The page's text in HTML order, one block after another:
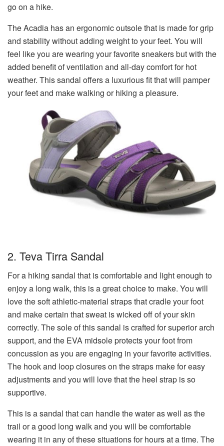
go on a hike.
The Acadia has an ergonomic outsole that is made for grip
and stability without adding weight to your feet. You will
feel like you are wearing your favorite sneakers but with the
added benefit of ventilation and all-day comfort for hot
weather. This sandal offers a luxurious fit that will pamper
your feet and make walking or hiking a pleasure.
2. Teva Tirra Sandal
For a hiking sandal that is comfortable and light enough to
enjoy a long walk, this is a great choice to make. You will
love the soft athletic-material straps that cradle your foot
and make certain that sweat is wicked off of your skin
correctly. The sole of this sandal is crafted for superior arch
support, and the EVA midsole protects your foot from
concussion as you are engaging in your favorite activities.
The hook and loop closures on the straps make for easy
adjustments and you will love that the heel strap is so
supportive.
This is a sandal that can handle the water as well as the
trail or a good long walk and you will be comfortable
wearing it in any of these situations for hours at a time. The